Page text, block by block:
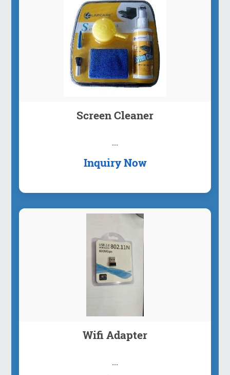
Screen Cleaner
...
Inquiry Now
Wifi Adapter
...